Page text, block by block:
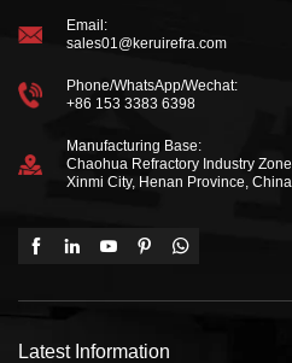
Email:
sales01@keruirefra.com
Phone/WhatsApp/Wechat:
+86 153 3383 6398
Manufacturing Base:
Chaohua Refractory Industry Zone,
Xinmi City, Henan Province, China
Latest Information